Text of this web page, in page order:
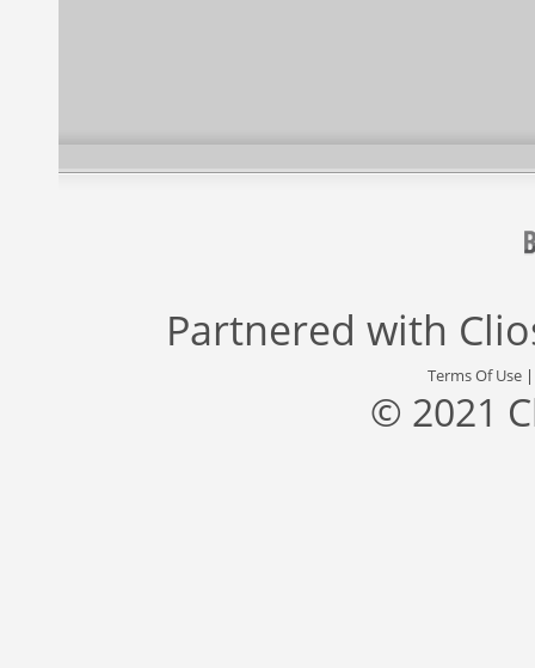
Partnered with
Terms Of Use
© 2021